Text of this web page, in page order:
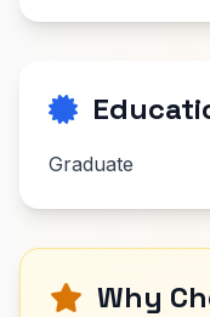
Graduate
Why